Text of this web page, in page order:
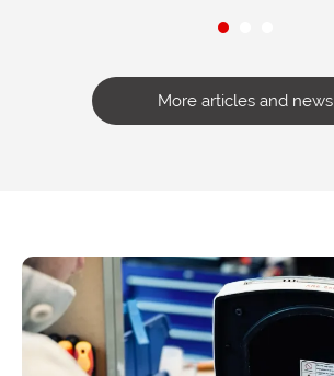
More articles and news